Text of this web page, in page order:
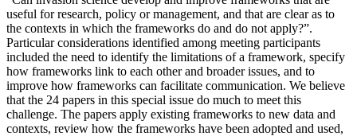
useful for research, policy or management, and that are clear as to
the contexts in which the frameworks do and do not apply?”.
Particular considerations identified among meeting participants
included the need to identify the limitations of a framework, specify
how frameworks link to each other and broader issues, and to
improve how frameworks can facilitate communication. We believe
that the 24 papers in this special issue do much to meet this
challenge. The papers apply existing frameworks to new data and
contexts, review how the frameworks have been adopted and used,